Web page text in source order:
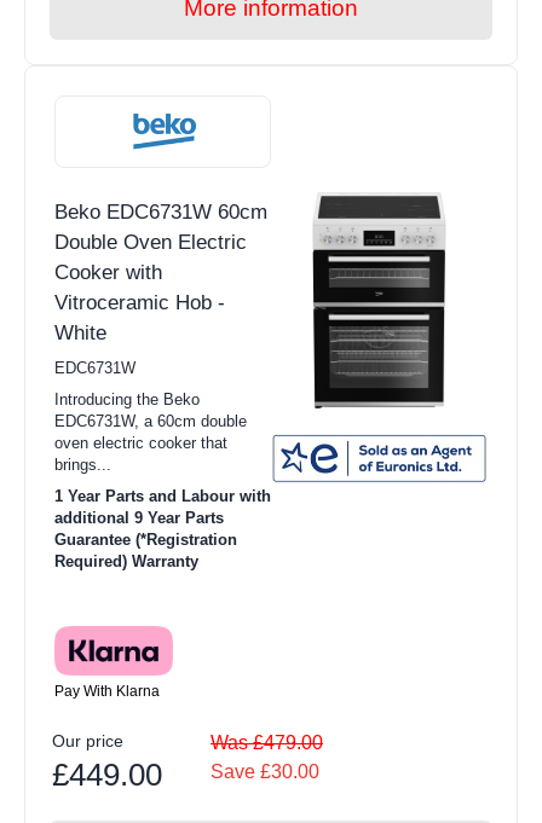
More information
Beko EDC6731W 60cm
Double Oven Electric
Cooker with
Vitroceramic Hob -
White
EDC6731W
Introducing the Beko
EDC6731W, a 60cm double
oven electric cooker that
brings...
1 Year Parts and Labour with
additional 9 Year Parts
Guarantee (*Registration
Required) Warranty
Pay With Klarna
Our price
£449.00
Was £479.00
Save £30.00